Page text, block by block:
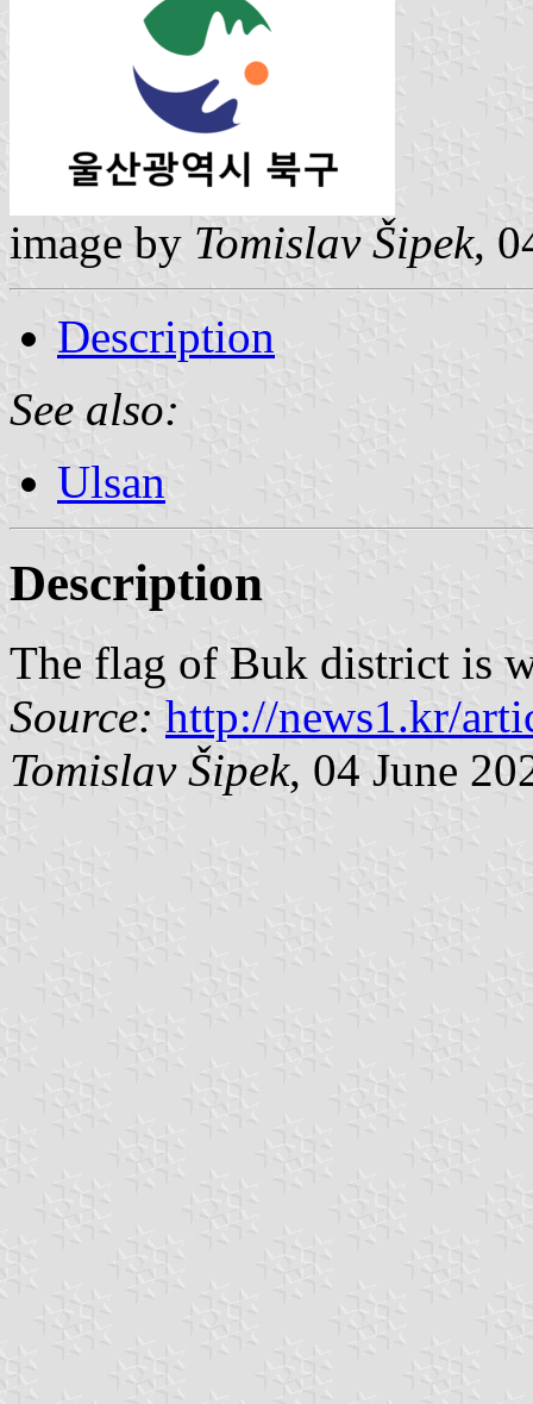
image by Tomislav Šipek,
Description
See also:
Ulsan
Description
The flag of Buk district is
Source: http://news1.kr/
Tomislav Šipek, 04 June